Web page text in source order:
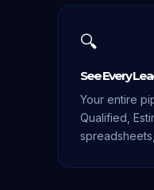
🔍
See Every
Your entire
Qualified,